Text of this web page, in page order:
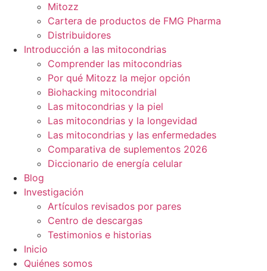
Mitozz
Cartera de productos de FMG Pharma
Distribuidores
Introducción a las mitocondrias
Comprender las mitocondrias
Por qué Mitozz la mejor opción
Biohacking mitocondrial
Las mitocondrias y la piel
Las mitocondrias y la longevidad
Las mitocondrias y las enfermedades
Comparativa de suplementos 2026
Diccionario de energía celular
Blog
Investigación
Artículos revisados por pares
Centro de descargas
Testimonios e historias
Inicio
Quiénes somos